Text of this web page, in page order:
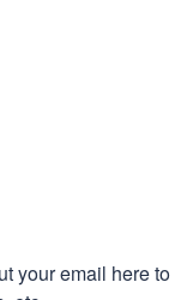
your email here to